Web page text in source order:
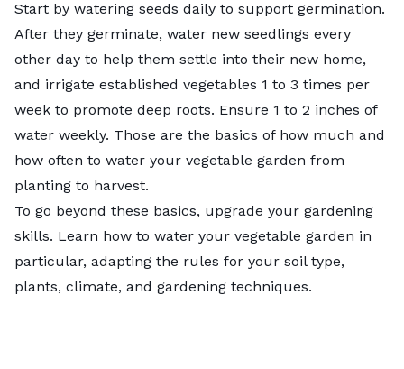
Start by watering seeds daily to support germination.
After they germinate, water new seedlings every
other day to help them settle into their new home,
and irrigate established vegetables 1 to 3 times per
week to promote deep roots. Ensure 1 to 2 inches of
water weekly. Those are the basics of how much and
how often to water your vegetable garden from
planting to harvest.
To go beyond these basics, upgrade your gardening
skills. Learn how to water your vegetable garden in
particular, adapting the rules for your soil type,
plants, climate, and gardening techniques.